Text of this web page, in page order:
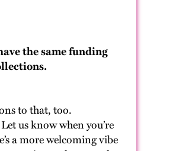
the same funding
to that, too.
us know when you’re
a more welcoming vibe